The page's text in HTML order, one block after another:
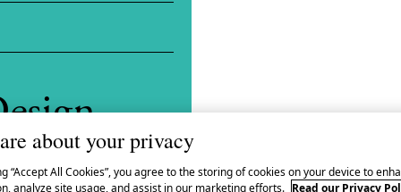
about your privacy
“Accept All Cookies”, you agree to the storing of cookies on your device to
analyze site usage, and assist in our marketing efforts. Read our Privacy